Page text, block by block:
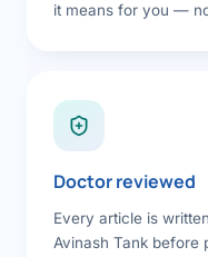
it means for you —
Doctor reviewed
Every article is
Avinash Tank before